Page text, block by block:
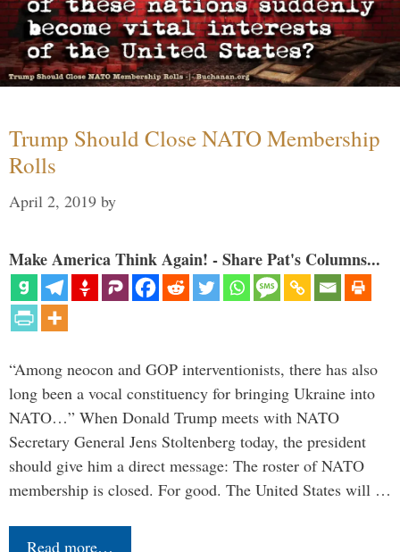
Trump Should Close NATO Membership
Rolls
April 2, 2019 by
Make America Think Again! - Share Pat's Columns...
“Among neocon and GOP interventionists, there has also
long been a vocal constituency for bringing Ukraine into
NATO…” When Donald Trump meets with NATO
Secretary General Jens Stoltenberg today, the president
should give him a direct message: The roster of NATO
membership is closed. For good. The United States will …
Read more…